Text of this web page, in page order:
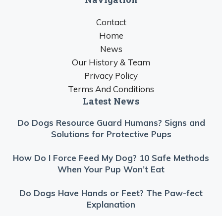
Contact
Home
News
Our History & Team
Privacy Policy
Terms And Conditions
Latest News
Do Dogs Resource Guard Humans? Signs and
Solutions for Protective Pups
How Do I Force Feed My Dog? 10 Safe Methods
When Your Pup Won’t Eat
Do Dogs Have Hands or Feet? The Paw-fect
Explanation